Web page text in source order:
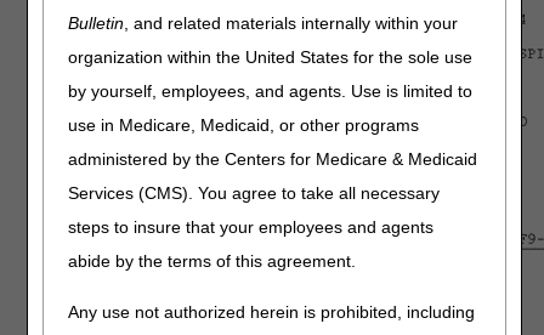
Bulletin, and related materials internally within your
organization within the United States for the sole use
by yourself, employees, and agents. Use is limited to
use in Medicare, Medicaid, or other programs
administered by the Centers for Medicare & Medicaid
Services (CMS). You agree to take all necessary
steps to insure that your employees and agents
abide by the terms of this agreement.
Any use not authorized herein is prohibited, including